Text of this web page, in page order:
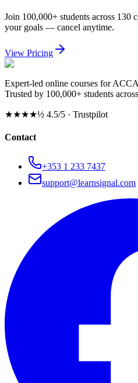
Join 100,000+ students across 130
your goals — cancel anytime.
View Pricing
Expert-led online courses for
Trusted by 100,000+ students
★★★★½ 4.5/5 · Trustpilot
Contact
+353 1 233 7437
support@learnsignal.com